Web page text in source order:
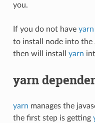
you.
If you do not have yarn
to install node into the
then will install yarn
yarn
yarn manages the
the first step is getting